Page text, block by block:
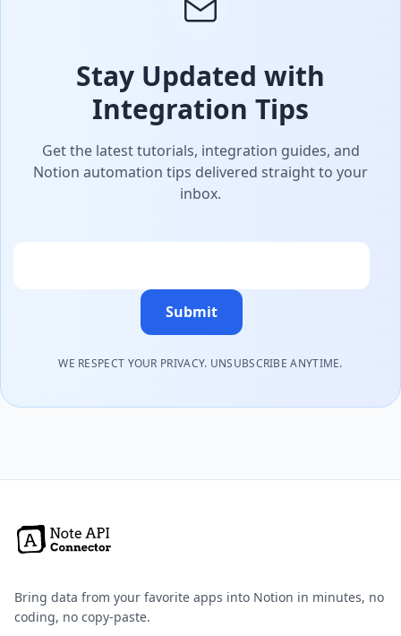
Stay Updated with
Integration Tips
Get the latest tutorials, integration guides, and
Notion automation tips delivered straight to your
inbox.
Submit
WE RESPECT YOUR PRIVACY. UNSUBSCRIBE ANYTIME.
Bring data from your favorite apps into Notion in minutes, no
coding, no copy-paste.